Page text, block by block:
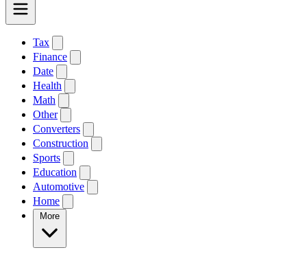
Tax
Finance
Date
Health
Math
Other
Converters
Construction
Sports
Education
Automotive
Home
More